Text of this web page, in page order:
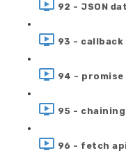
92 - JSON
93 -
94 - promise
95 -
96 - fetch